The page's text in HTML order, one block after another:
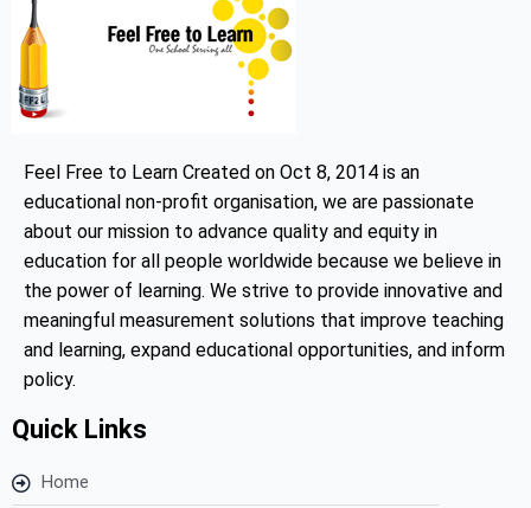
Feel Free to Learn Created on Oct 8, 2014 is an
educational non-profit organisation, we are passionate
about our mission to advance quality and equity in
education for all people worldwide because we believe in
the power of learning. We strive to provide innovative and
meaningful measurement solutions that improve teaching
and learning, expand educational opportunities, and inform
policy.
Quick Links
Home